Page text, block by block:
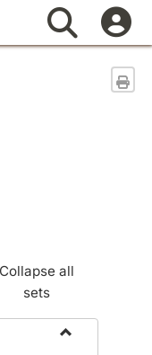
Search
Collapse all
sets